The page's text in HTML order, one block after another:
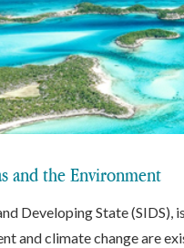
and the Environment
Developing State (SIDS),
and climate change are